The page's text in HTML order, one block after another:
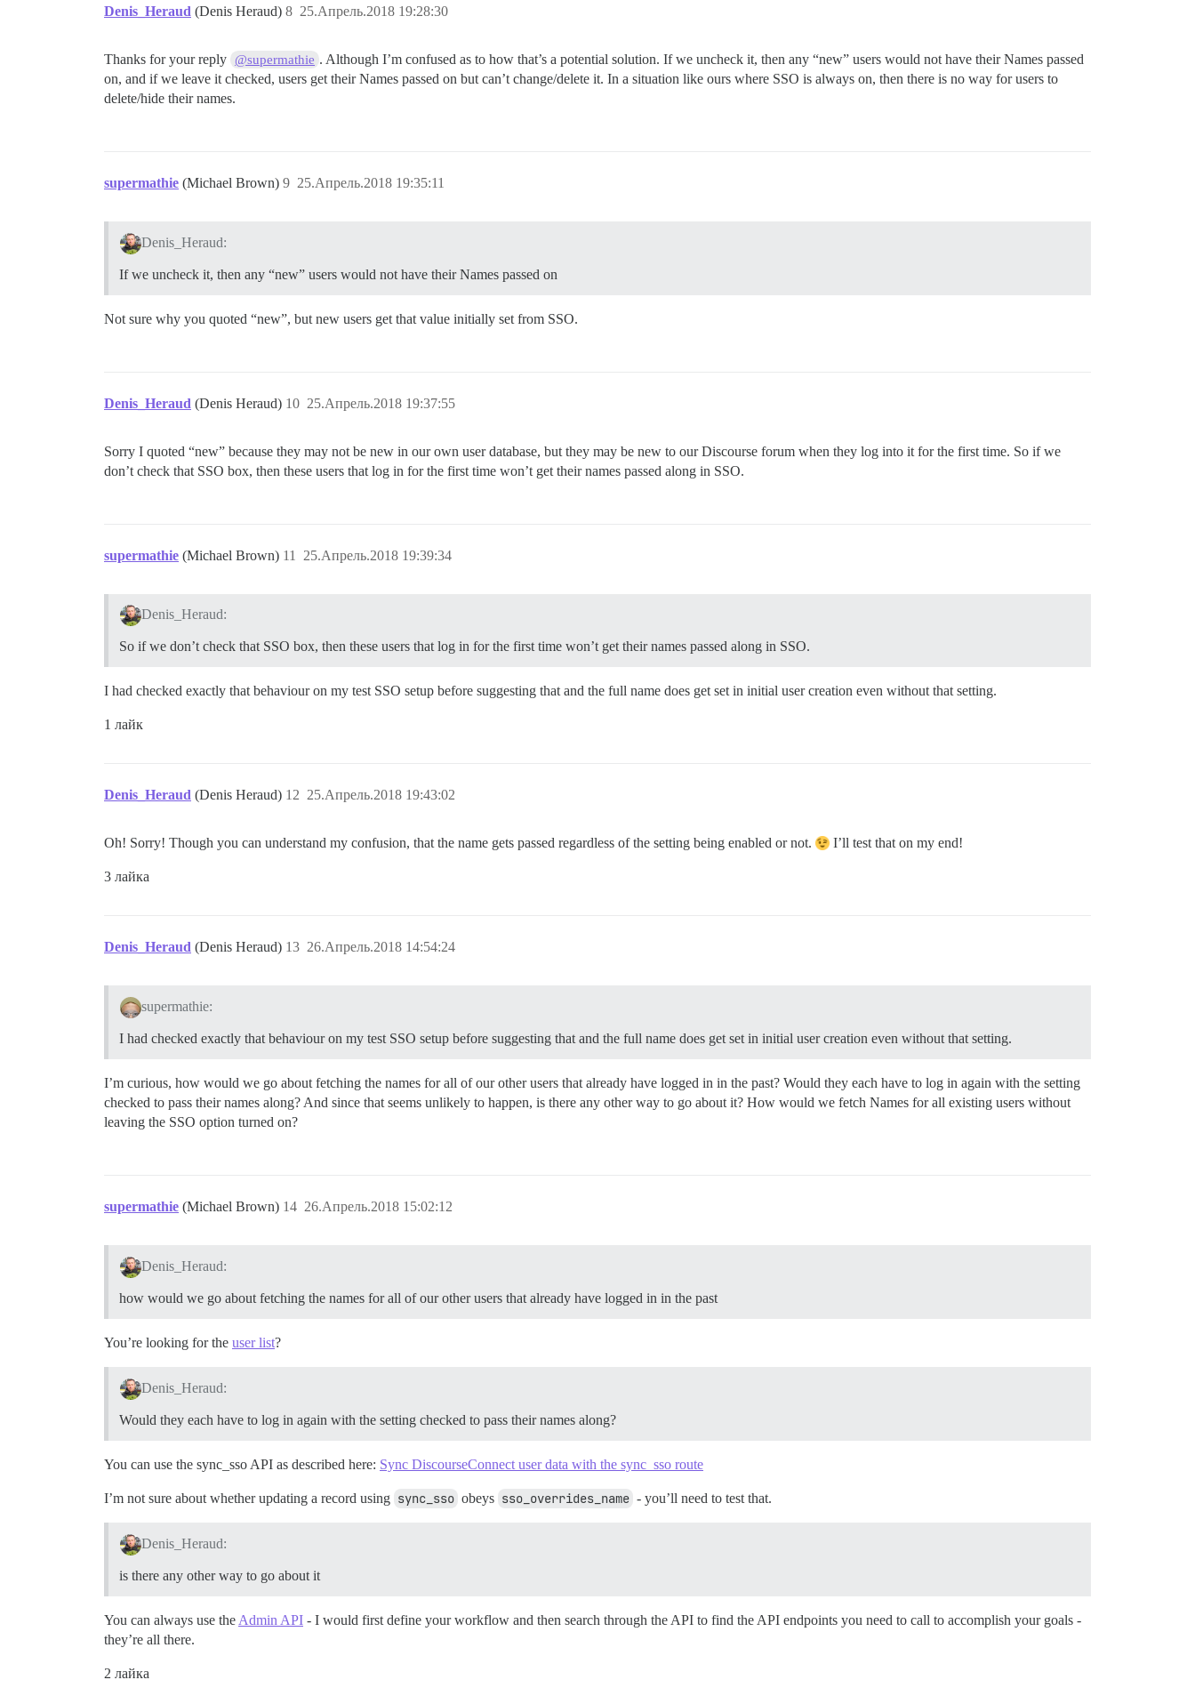
Denis_Heraud (Denis Heraud) 25.Апрель.2018 19:28:30
8
Thanks for your reply @supermathie . Although I’m confused as to how that’s a potential solution. If we uncheck it, then any “new” users would not have their Names passed
on, and if we leave it checked, users get their Names passed on but can’t change/delete it. In a situation like ours where SSO is always on, then there is no way for users to
delete/hide their names.
supermathie (Michael Brown) 25.Апрель.2018 19:35:11
9
Denis_Heraud:
If we uncheck it, then any “new” users would not have their Names passed on
Not sure why you quoted “new”, but new users get that value initially set from SSO.
Denis_Heraud (Denis Heraud) 25.Апрель.2018 19:37:55
10
Sorry I quoted “new” because they may not be new in our own user database, but they may be new to our Discourse forum when they log into it for the first time. So if we
don’t check that SSO box, then these users that log in for the first time won’t get their names passed along in SSO.
supermathie (Michael Brown) 25.Апрель.2018 19:39:34
11
Denis_Heraud:
So if we don’t check that SSO box, then these users that log in for the first time won’t get their names passed along in SSO.
I had checked exactly that behaviour on my test SSO setup before suggesting that and the full name does get set in initial user creation even without that setting.
1 лайк
Denis_Heraud (Denis Heraud) 25.Апрель.2018 19:43:02
12
Oh! Sorry! Though you can understand my confusion, that the name gets passed regardless of the setting being enabled or not. I’ll test that on my end!
3 лайка
Denis_Heraud (Denis Heraud) 26.Апрель.2018 14:54:24
13
supermathie:
I had checked exactly that behaviour on my test SSO setup before suggesting that and the full name does get set in initial user creation even without that setting.
I’m curious, how would we go about fetching the names for all of our other users that already have logged in in the past? Would they each have to log in again with the setting
checked to pass their names along? And since that seems unlikely to happen, is there any other way to go about it? How would we fetch Names for all existing users without
leaving the SSO option turned on?
supermathie (Michael Brown) 26.Апрель.2018 15:02:12
14
Denis_Heraud:
how would we go about fetching the names for all of our other users that already have logged in in the past
You’re looking for the user list?
Denis_Heraud:
Would they each have to log in again with the setting checked to pass their names along?
You can use the sync_sso API as described here: Sync DiscourseConnect user data with the sync_sso route
I’m not sure about whether updating a record using sync_sso obeys sso_overrides_name - you’ll need to test that.
Denis_Heraud:
is there any other way to go about it
You can always use the Admin API - I would first define your workflow and then search through the API to find the API endpoints you need to call to accomplish your goals -
they’re all there.
2 лайка